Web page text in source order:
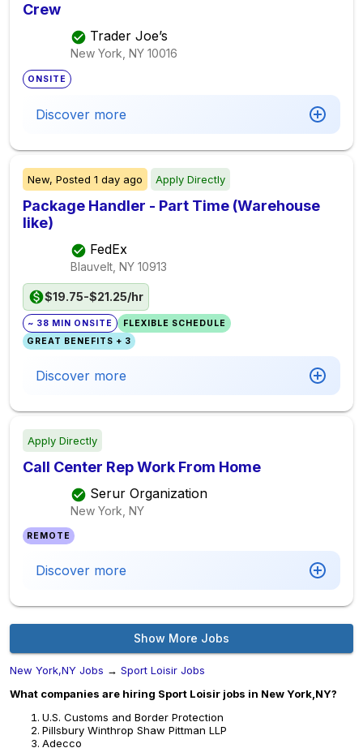
Crew
Trader Joe’s
New York, NY 10016
ONSITE
Discover more
New, Posted 1 day ago Apply Directly
Package Handler - Part Time (Warehouse
like)
FedEx
Blauvelt, NY 10913
$19.75-$21.25/hr
~ 38 MIN ONSITE
FLEXIBLE SCHEDULE
GREAT BENEFITS + 3
Discover more
Apply Directly
Call Center Rep Work From Home
Serur Organization
New York, NY
REMOTE
Discover more
Show More Jobs
New York,NY Jobs → Sport Loisir Jobs
What companies are hiring Sport Loisir jobs in New York,NY?
U.S. Customs and Border Protection
Pillsbury Winthrop Shaw Pittman LLP
Adecco